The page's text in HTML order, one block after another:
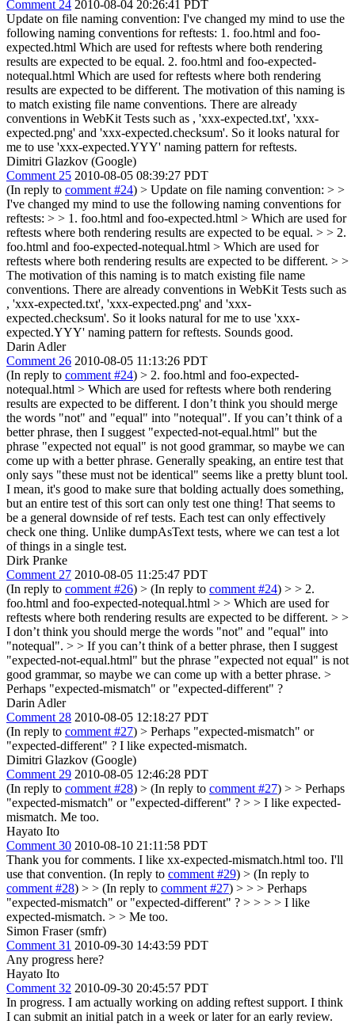
Comment 24 2010-08-04 20:26:41 PDT
Update on file naming convention: I've changed my mind to use the
following naming conventions for reftests: 1. foo.html and foo-
expected.html Which are used for reftests where both rendering
results are expected to be equal. 2. foo.html and foo-expected-
notequal.html Which are used for reftests where both rendering
results are expected to be different. The motivation of this naming is
to match existing file name conventions. There are already
conventions in WebKit Tests such as , 'xxx-expected.txt', 'xxx-
expected.png' and 'xxx-expected.checksum'. So it looks natural for
me to use 'xxx-expected.YYY' naming pattern for reftests.
Dimitri Glazkov (Google)
Comment 25 2010-08-05 08:39:27 PDT
(In reply to comment #24) > Update on file naming convention: > >
I've changed my mind to use the following naming conventions for
reftests: > > 1. foo.html and foo-expected.html > Which are used for
reftests where both rendering results are expected to be equal. > > 2.
foo.html and foo-expected-notequal.html > Which are used for
reftests where both rendering results are expected to be different. > >
The motivation of this naming is to match existing file name
conventions. There are already conventions in WebKit Tests such as
, 'xxx-expected.txt', 'xxx-expected.png' and 'xxx-
expected.checksum'. So it looks natural for me to use 'xxx-
expected.YYY' naming pattern for reftests. Sounds good.
Darin Adler
Comment 26 2010-08-05 11:13:26 PDT
(In reply to comment #24) > 2. foo.html and foo-expected-
notequal.html > Which are used for reftests where both rendering
results are expected to be different. I don’t think you should merge
the words "not" and "equal" into "notequal". If you can’t think of a
better phrase, then I suggest "expected-not-equal.html" but the
phrase "expected not equal" is not good grammar, so maybe we can
come up with a better phrase. Generally speaking, an entire test that
only says "these must not be identical" seems like a pretty blunt tool.
I mean, it's good to make sure that bolding actually does something,
but an entire test of this sort can only test one thing! That seems to
be a general downside of ref tests. Each test can only effectively
check one thing. Unlike dumpAsText tests, where we can test a lot
of things in a single test.
Dirk Pranke
Comment 27 2010-08-05 11:25:47 PDT
(In reply to comment #26) > (In reply to comment #24) > > 2.
foo.html and foo-expected-notequal.html > > Which are used for
reftests where both rendering results are expected to be different. > >
I don’t think you should merge the words "not" and "equal" into
"notequal". > > If you can’t think of a better phrase, then I suggest
"expected-not-equal.html" but the phrase "expected not equal" is not
good grammar, so maybe we can come up with a better phrase. >
Perhaps "expected-mismatch" or "expected-different" ?
Darin Adler
Comment 28 2010-08-05 12:18:27 PDT
(In reply to comment #27) > Perhaps "expected-mismatch" or
"expected-different" ? I like expected-mismatch.
Dimitri Glazkov (Google)
Comment 29 2010-08-05 12:46:28 PDT
(In reply to comment #28) > (In reply to comment #27) > > Perhaps
"expected-mismatch" or "expected-different" ? > > I like expected-
mismatch. Me too.
Hayato Ito
Comment 30 2010-08-10 21:11:58 PDT
Thank you for comments. I like xx-expected-mismatch.html too. I'll
use that convention. (In reply to comment #29) > (In reply to
comment #28) > > (In reply to comment #27) > > > Perhaps
"expected-mismatch" or "expected-different" ? > > > > I like
expected-mismatch. > > Me too.
Simon Fraser (smfr)
Comment 31 2010-09-30 14:43:59 PDT
Any progress here?
Hayato Ito
Comment 32 2010-09-30 20:45:57 PDT
In progress. I am actually working on adding reftest support. I think
I can submit an initial patch in a week or later for an early review.